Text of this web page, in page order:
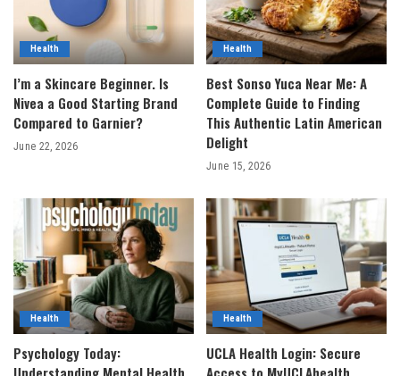
Health
I’m a Skincare Beginner. Is
Nivea a Good Starting Brand
Compared to Garnier?
June 22, 2026
Health
Best Sonso Yuca Near Me: A
Complete Guide to Finding
This Authentic Latin American
Delight
June 15, 2026
Health
Psychology Today:
Understanding Mental Health,
Health
UCLA Health Login: Secure
Access to MyUCLAhealth